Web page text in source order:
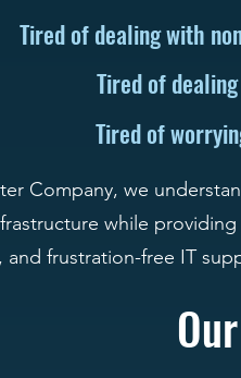
Tired of dealing with
Tired of
Tired of
Company, we
while
and frustration-free IT